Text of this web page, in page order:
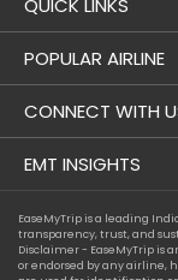
Holidays
QUICK LINKS
London to Hong
London to Los
London to
POPULAR AIRLINE
Aer Lingus
Air France
CONNECT WITH
Contact Us
Instagram
EMT INSIGHTS
Achievements
Privacy Policy
EaseMyTrip is a leading
transparency, trust, and
Disclaimer - EaseMyTrip
or endorsed by any airline,